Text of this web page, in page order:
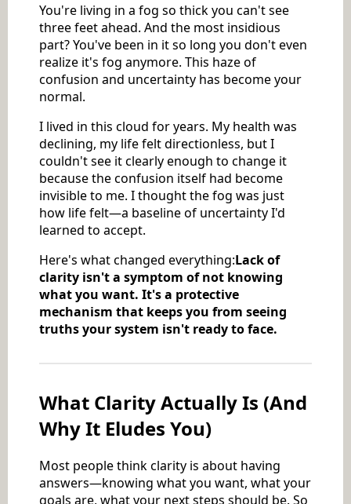
You're living in a fog so thick you can't see
three feet ahead. And the most insidious
part? You've been in it so long you don't even
realize it's fog anymore. This haze of
confusion and uncertainty has become your
normal.
I lived in this cloud for years. My health was
declining, my life felt directionless, but I
couldn't see it clearly enough to change it
because the confusion itself had become
invisible to me. I thought the fog was just
how life felt—a baseline of uncertainty I'd
learned to accept.
Here's what changed everything:Lack of
clarity isn't a symptom of not knowing
what you want. It's a protective
mechanism that keeps you from seeing
truths your system isn't ready to face.
What Clarity Actually Is (And
Why It Eludes You)
Most people think clarity is about having
answers—knowing what you want, what your
goals are, what your next steps should be. So